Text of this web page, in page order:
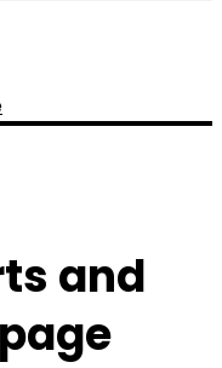
and